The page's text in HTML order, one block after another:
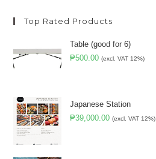
Top Rated Products
Table (good for 6)
₱500.00 (excl. VAT 12%)
Japanese Station
₱39,000.00 (excl. VAT 12%)